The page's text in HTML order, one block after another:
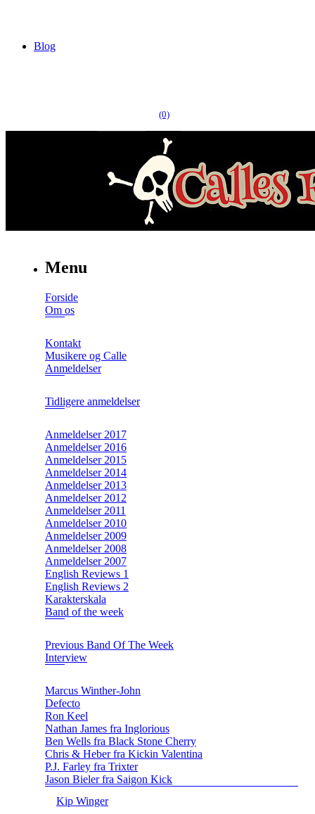
Blog
(0)
Menu
Forside
Om os
Kontakt
Musikere og Calle
Anmeldelser
Tidligere anmeldelser
Anmeldelser 2017
Anmeldelser 2016
Anmeldelser 2015
Anmeldelser 2014
Anmeldelser 2013
Anmeldelser 2012
Anmeldelser 2011
Anmeldelser 2010
Anmeldelser 2009
Anmeldelser 2008
Anmeldelser 2007
English Reviews 1
English Reviews 2
Karakterskala
Band of the week
Previous Band Of The Week
Interview
Marcus Winther-John
Defecto
Ron Keel
Nathan James fra Inglorious
Ben Wells fra Black Stone Cherry
Chris & Heber fra Kickin Valentina
P.J. Farley fra Trixter
Jason Bieler fra Saigon Kick
Kip Winger